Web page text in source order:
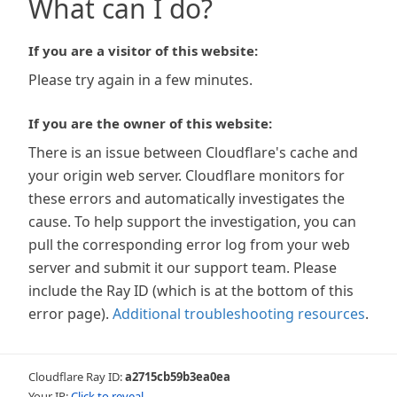
What can I do?
If you are a visitor of this website:
Please try again in a few minutes.
If you are the owner of this website:
There is an issue between Cloudflare's cache and
your origin web server. Cloudflare monitors for
these errors and automatically investigates the
cause. To help support the investigation, you can
pull the corresponding error log from your web
server and submit it our support team. Please
include the Ray ID (which is at the bottom of this
error page). Additional troubleshooting resources.
Cloudflare Ray ID:a2715cb59b3ea0ea